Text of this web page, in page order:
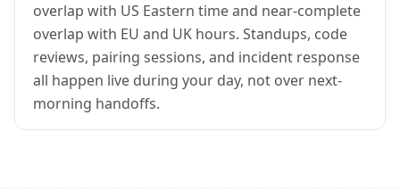
overlap with US Eastern time and near-complete
overlap with EU and UK hours. Standups, code
reviews, pairing sessions, and incident response
all happen live during your day, not over next-
morning handoffs.